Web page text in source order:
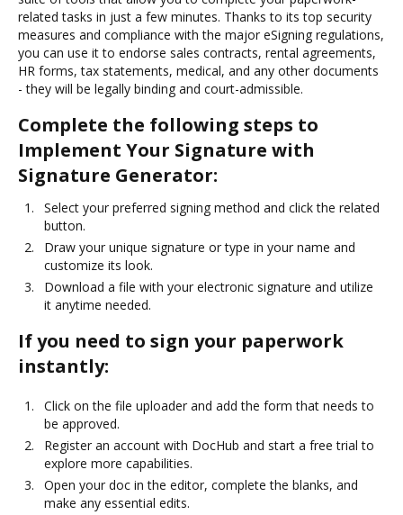
related tasks in just a few minutes. Thanks to its top security
measures and compliance with the major eSigning regulations,
you can use it to endorse sales contracts, rental agreements,
HR forms, tax statements, medical, and any other documents
- they will be legally binding and court-admissible.
Complete the following steps to
Implement Your Signature with
Signature Generator:
Select your preferred signing method and click the related
button.
Draw your unique signature or type in your name and
customize its look.
Download a file with your electronic signature and utilize
it anytime needed.
If you need to sign your paperwork
instantly:
Click on the file uploader and add the form that needs to
be approved.
Register an account with DocHub and start a free trial to
explore more capabilities.
Open your doc in the editor, complete the blanks, and
make any essential edits.